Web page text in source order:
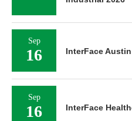
Sep
16 InterFace
Sep
16 InterFace